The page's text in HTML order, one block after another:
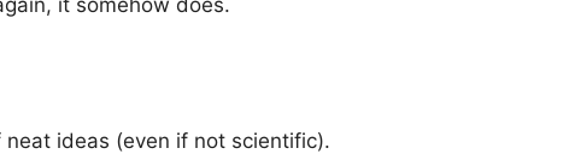
it somehow does.
ideas (even if not scientific).